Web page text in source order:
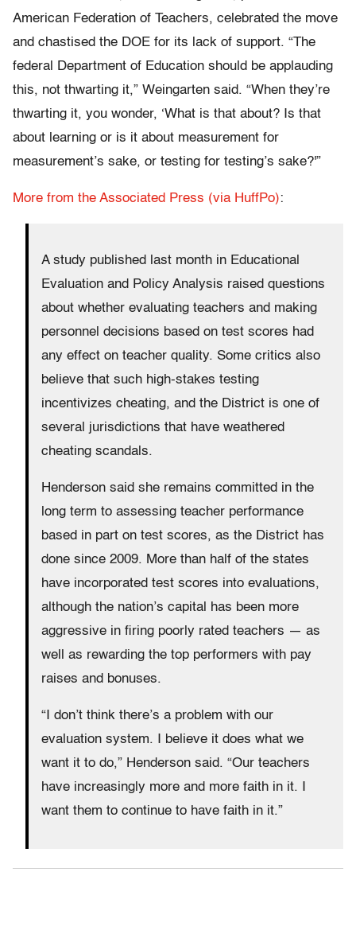
American Federation of Teachers, celebrated the move
and chastised the DOE for its lack of support. “The
federal Department of Education should be applauding
this, not thwarting it,” Weingarten said. “When they’re
thwarting it, you wonder, ‘What is that about? Is that
about learning or is it about measurement for
measurement’s sake, or testing for testing’s sake?'”
More from the Associated Press (via HuffPo):
A study published last month in Educational
Evaluation and Policy Analysis raised questions
about whether evaluating teachers and making
personnel decisions based on test scores had
any effect on teacher quality. Some critics also
believe that such high-stakes testing
incentivizes cheating, and the District is one of
several jurisdictions that have weathered
cheating scandals.
Henderson said she remains committed in the
long term to assessing teacher performance
based in part on test scores, as the District has
done since 2009. More than half of the states
have incorporated test scores into evaluations,
although the nation’s capital has been more
aggressive in firing poorly rated teachers — as
well as rewarding the top performers with pay
raises and bonuses.
“I don’t think there’s a problem with our
evaluation system. I believe it does what we
want it to do,” Henderson said. “Our teachers
have increasingly more and more faith in it. I
want them to continue to have faith in it.”